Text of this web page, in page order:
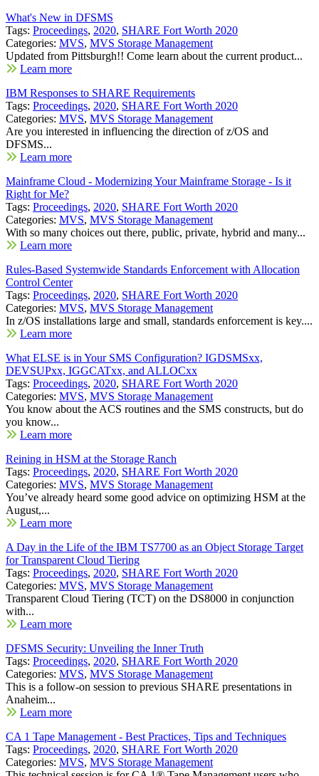
What's New in DFSMS
Tags: Proceedings, 2020, SHARE Fort Worth 2020
Categories: MVS, MVS Storage Management
Updated from Pittsburgh!! Come learn about the current product...
Learn more
IBM Responses to SHARE Requirements
Tags: Proceedings, 2020, SHARE Fort Worth 2020
Categories: MVS, MVS Storage Management
Are you interested in influencing the direction of z/OS and
DFSMS...
Learn more
Mainframe Cloud - Modernizing Your Mainframe Storage - Is it
Right for Me?
Tags: Proceedings, 2020, SHARE Fort Worth 2020
Categories: MVS, MVS Storage Management
With so many choices out there, public, private, hybrid and many...
Learn more
Rules-Based Systemwide Standards Enforcement with Allocation
Control Center
Tags: Proceedings, 2020, SHARE Fort Worth 2020
Categories: MVS, MVS Storage Management
In z/OS installations large and small, standards enforcement is key....
Learn more
What ELSE is in Your SMS Configuration? IGDSMSxx,
DEVSUPxx, IGGCATxx, and ALLOCxx
Tags: Proceedings, 2020, SHARE Fort Worth 2020
Categories: MVS, MVS Storage Management
You know about the ACS routines and the SMS constructs, but do
you know...
Learn more
Reining in HSM at the Storage Ranch
Tags: Proceedings, 2020, SHARE Fort Worth 2020
Categories: MVS, MVS Storage Management
You’ve already heard some good advice on optimizing HSM at the
August,...
Learn more
A Day in the Life of the IBM TS7700 as an Object Storage Target
for Transparent Cloud Tiering
Tags: Proceedings, 2020, SHARE Fort Worth 2020
Categories: MVS, MVS Storage Management
Transparent Cloud Tiering (TCT) on the DS8000 in conjunction
with...
Learn more
DFSMS Security: Unveiling the Inner Truth
Tags: Proceedings, 2020, SHARE Fort Worth 2020
Categories: MVS, MVS Storage Management
This is a follow-on session to previous SHARE presentations in
Anaheim...
Learn more
CA 1 Tape Management - Best Practices, Tips and Techniques
Tags: Proceedings, 2020, SHARE Fort Worth 2020
Categories: MVS, MVS Storage Management